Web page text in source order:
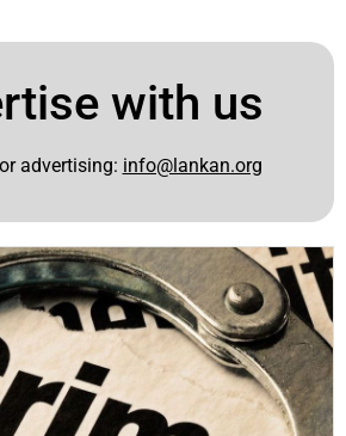
with us
advertising: info@lankan.org